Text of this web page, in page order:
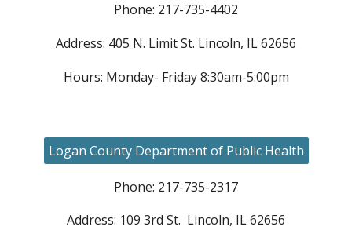
Phone: 217-735-4402
Address: 405 N. Limit St. Lincoln, IL 62656
Hours: Monday- Friday 8:30am-5:00pm
Logan County Department of Public Health
Phone: 217-735-2317
Address: 109 3rd St. Lincoln, IL 62656